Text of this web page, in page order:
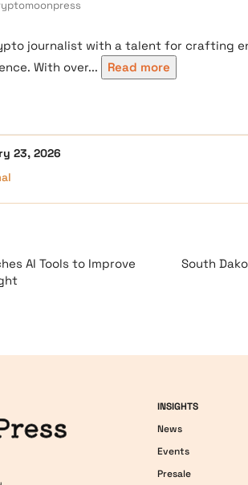
journalist with a talent for crafting
With over...
Read more
23, 2026
AI Tools to Improve
South
INSIGHTS
News
Events
Presale